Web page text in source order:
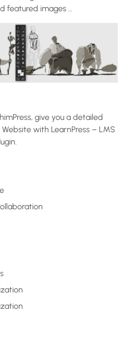
featured images …
give you a detailed
with LearnPress – LMS